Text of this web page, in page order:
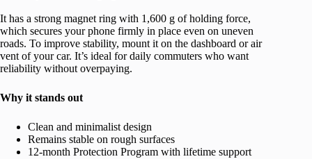
It has a strong magnet ring with 1,600 g of holding force,
which secures your phone firmly in place even on uneven
roads. To improve stability, mount it on the dashboard or air
vent of your car. It’s ideal for daily commuters who want
reliability without overpaying.
Why it stands out
Clean and minimalist design
Remains stable on rough surfaces
12-month Protection Program with lifetime support